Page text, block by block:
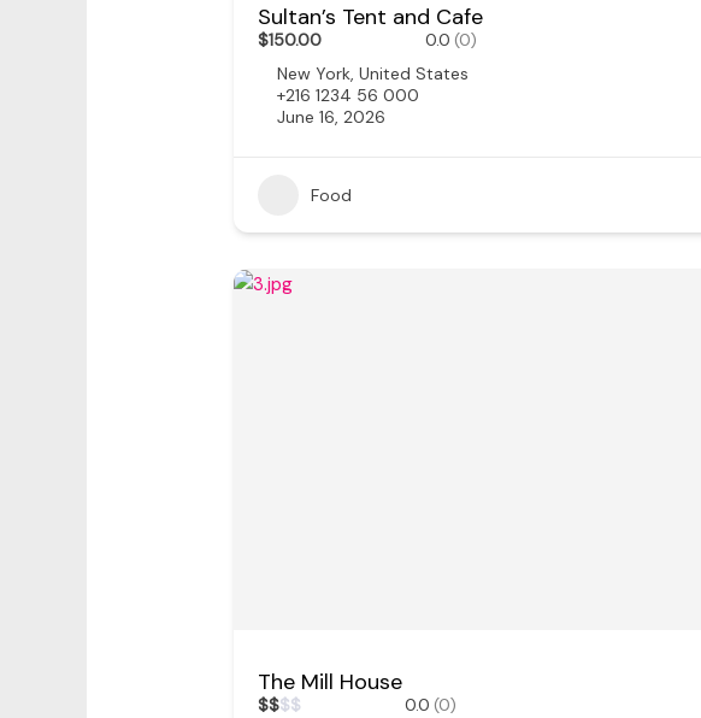
Sultan’s Tent and Cafe
$150.00 0.0 (0)
New York, United States
+216 1234 56 000
June 16, 2026
Food
The Mill House
$$$$ 0.0 (0)